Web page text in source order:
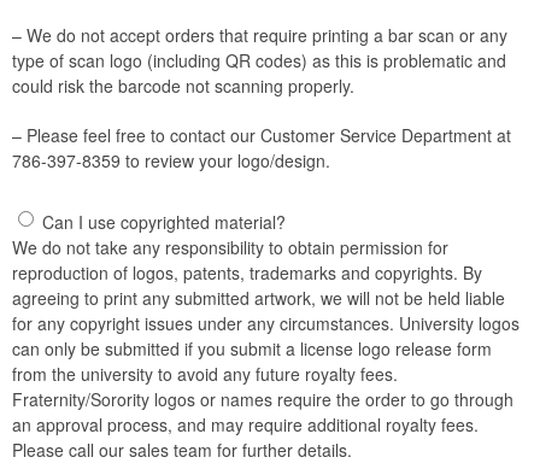
– We do not accept orders that require printing a bar scan or any
type of scan logo (including QR codes) as this is problematic and
could risk the barcode not scanning properly.
– Please feel free to contact our Customer Service Department at
786-397-8359 to review your logo/design.
Can I use copyrighted material?
We do not take any responsibility to obtain permission for
reproduction of logos, patents, trademarks and copyrights. By
agreeing to print any submitted artwork, we will not be held liable
for any copyright issues under any circumstances. University logos
can only be submitted if you submit a license logo release form
from the university to avoid any future royalty fees.
Fraternity/Sorority logos or names require the order to go through
an approval process, and may require additional royalty fees.
Please call our sales team for further details.